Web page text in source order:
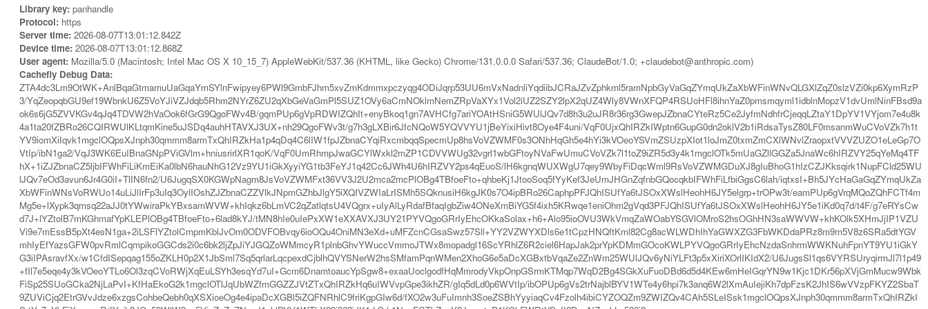
Library key: panhandle
Protocol: https
Server time: 2026-08-07T13:01:12.842Z
Device time: 2026-08-07T13:01:12.868Z
User agent: Mozilla/5.0 (Macintosh; Intel Mac OS X 10_15_7) AppleWebKit/537.36 (KHTML, like Gecko) Chrome/131.0.0.0 Safari/537.36; ClaudeBot/1.0; +claudebot@anthropic.com)
Cachefly Debug Data:
ZTA4dc3Lm9OtWK+AnlBqaGtmamuUaGqaYmSYlnFwipyey6PWl9GmbFJhm5xvZmKdmmxpczyqg4ODiJqrp53UU6mVxNadnliYqdiibJCRaJZvZphkml5ramNpbGyVaGqZYmqUkZaXbWFinWNvQLGXlZqZ0slzVZi0kp6XymRzP
3/YqZeopqbGU9ef19WbnkU6Z5VoYJiVZJdqb5Rhm2NYrZ6ZU2qXbGeVaGmPl5SUZ1OVy6aCmNOklmNemZRpVaXYx1Vol2iUZ2SZY2lpX2qUZ4Wly8VWnXFQP4RSUoHFl8ihnYaZ0pmsmqyml1idblnMopzV1dvUmlNinFBsd9a
ok6s6jG5ZVVKGv4qJq4TDVW2hVaOok6fGrG9QgoFWv4B/gqmPUp6gVpRDWIZQhIt+enyBkoq1gn7AVHCfg7ariYOAtHSniG5WUlJQv7d8h3u2uJR8r36rg3GwepJZbnaCYteRz5Ce2JyfmNdhfrCjeqqLZtaY1DpYV1VYjom7e4u8k
4a1ta20fZBRo26CQIRWUlKLtqmKine5uJSDq4auhHTAVXJ3UX+nh29QgoFWv3t/g7h3gLXBir6JfcNQoW5YQVVYU1jBeYixiHivt8Oye4F4uni/VqF0UjxQhIRZkIWptn6GupG0dn2oklV2b1iRdsaTysZ80LF0msanmWuCVoVZk7h1t
YV9iomXiIqvk1mgclOQpsXJnph30qmmm8armTxQhIRZkHa1p4qDq4C6lIW1fpJZbnaCYqiRxcmbqqSpecmUp8hsVoVZWMF0s3ONhHqGh5e4hYi3kVOeoYSVmZSUzpXIot1loJmZ0txmZmCXlWNvlZraopxtVVVZUZO1eLeGp7O
VtIp/ibN1ga2/VqJ3WK6EuIBnaGNpPViGVlm+hniusrirlXR1qoK/VqF0UmRhmpJwaGCYlWxkl2mZP1CDVVWUg32vgrl1wbGFtoyNVaFwUmuCVoVZk7l1toZ9iZR5d3y4k1mgclOTk5mUaGZllGGZa5JnaWc6hIRZVY25qYeMq4TF
hX+1iZJZbnaCZ5ljbIFWhFiLiKmEiKa0lbN6hauNhG12Vz9YU1iGkXyyiYG1tb3FeYJ1q42Cc6JWh4U6hIRZVY2ps4qEuoS/lH6kgnqWUXWgU7qey9WbyFiDqcWml9RsVoVZWMGDuXJ8gIuBhoG1hIzCZJKksqirk1NupFCld25WU
lJQv7eOd3avun6Jr4G0iI+TlIN6fn2/U6JugqSX0KGWpNagm8JsVoVZWMFxt36VV3J2U2mca2mcPlOBg4TBfoeFto+qhbeKj1JtooSoq5fYyKef3JeUmJHGnZqfnbGQocqkbIFWhFiLfbiGgsC6lah/iqtxsI+Bh5JYcHaGaGqZYmqUkZa
XbWFinWNsVoRWUo14uLiJlIrFp3uIq3OylIOshZJZbnaCZZVlkJNpmGZhbJlgY5iXQIVZWIaLrISMh5SQknusiH6kgJK0s7O4ipBRo26CaphpPFJQhISUfYa6tJSOxXWslHeohH6JY5elgrp+trOPw3t/eamPUp6gVrqMQoZQhFCTf4m
Mg5e+lXypk3qmsq22aJJ0tYWwiraPkYBxsamWVW+khIqkz6bLmVC2qZatlqtsU4VQgrx+uIyAlLyRdafBfaqIgbZiw4ONeXmBiYG5f4ixh5KRwqe1eniOhm2gVqd3PFJQhISUfYa6tJSOxXWslHeohH6JY5e1iKd0q7d/t4F/g7eRYsCw
d7J+lYZtolB7mKGhmafYpKLEPlOBg4TBfoeFto+6lad8kYJ/tMN8hIe0uIePxXW1eXXAVXJ3UY21PYVQgoGRrIyEhcOKkaSolax+h6+Alo95ioOVU3WkVmqZaWOabYSGVlOMroS2hsOGhHN3saWWVW+khKOlk5XHmJjIP1VZU
Vi9e7mEssB5pXt4esN1ga+2iLSFlYZtolCmpmKblJvOm0ODVFOBvqy6ioOQu4OniMN3eXd+uMFZcnCGsaSwz57Sll+YY2VZWYXDls6e1tCpzHNQftKml82Cg8acWLWDhIhYaGWXZG3FbWKDdaPRz8m9m5V8z6SRa5dtYGV
mhIyEfYazsGFW0pvRmlCqmpikoGGCds2i0c6bk2ljZpJiYJGQZoWMmcyR1plnbGhvYWuccVmmoJTWx8mopadgl16ScYRhlZ6R2ciel6HapJak2prYpKDMmGOcoKWLPYVQgoGRrIyEhcNzdaSnhrmWWKNuhFpnYT9YU1iGkY
G3iIPAsravfXx/w1CfdISepqag155oZKLH0p2X1JbSml7Sq5qrlarLqcpexdCjblhQVYSNerW2hsSMfamPqnWMen2XhoG6e5aDcXGBxtbVqaZe2ZnWm25WUlJQv6yNiYLFt3p5xXiriXOrlIKIdX2/U6JugsSl1qs6VYRSUryqirmJl7l1p49
+fIl7e5eqe4y3kVOeoYTLo6Ol3zqCVoRWjXqEuLSYh3esqYd7uI+Gcm6DnamtoaucYpSgw8+exaaUoclgodfHqMmrodyVkpOnpGSrmKTMqp7WqD2Bg4SGkXuFuoDBd6d5d4KEw6mHeIGqrYN9w1Kjc1DKr56pXVjGmMucw9Wbk
FiSp25SUoGCka2NjLaPvI+KfHaEkoG2k1mgclOTlJqUbWZfmGGZZJVtZTxQhIRZkHq6uIWVvpGpe3ikhZR/gIq5dLd0p6WVtIp/ibOPUp6gVs2trNajblBYV1WTe4y6hpi7k3anq6W2lXmAuIejiKh7dpFzsK2JhIS6wVVzpFKYZ2SbaT
9ZUViCjq2EtrGVvJdze6xzgsCohbeQebh0qXSXioeOg4e4ipaDcXGBl5iZQFNRhlC9friKgpGIw6d/fXO2w3uFuImnh3SoeZSBhYyyiaqCv4Fzolh4ibiCYZOQZm9ZWIZQv4CAh5SLeISsk1mgclOQpsXJnph30qmmm8armTxQhIRZkI